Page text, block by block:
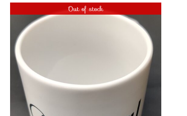
Out of stock